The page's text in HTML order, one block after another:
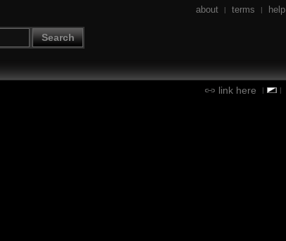
Search
about | terms | help
link here | |